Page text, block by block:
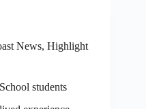
News, Highlight
students